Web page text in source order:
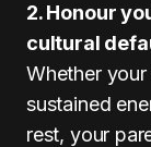
2. Honour
cultural
Whether
sustained
rest, your